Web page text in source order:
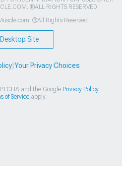
®ALL RIGHTS RESERVED
®All Rights Reserved
Site
| Your Privacy Choices
and the Google Privacy Policy
of Serviceapply.